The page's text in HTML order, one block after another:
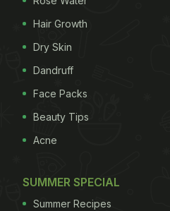
form. It is a sticky,
wonders for promoting
Here are five fantastic
ingredient that
honey.1. Boosts
Hair Growth
Dry Skin
Dandruff
Face Packs
Beauty Tips
Acne
SUMMER SPECIAL
Summer Recipes